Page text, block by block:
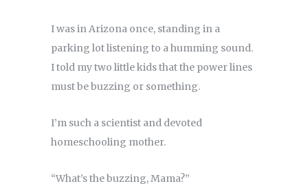
I was in Arizona once, standing in a
parking lot listening to a humming sound.
I told my two little kids that the power lines
must be buzzing or something.
I’m such a scientist and devoted
homeschooling mother.
“What’s the buzzing, Mama?”